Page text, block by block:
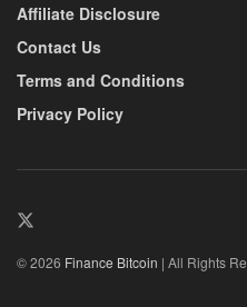
Affiliate Disclosure
Contact Us
Terms and Conditions
Privacy Policy
© 2026 Finance Bitcoin | All Rights